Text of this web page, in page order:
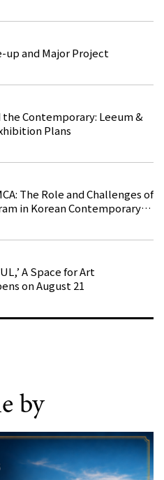
up and Major Project
Contemporary: Leeum &
Plans
The Role and Challenges of
in Korean Contemporary
A Space for Art
on August 21
by